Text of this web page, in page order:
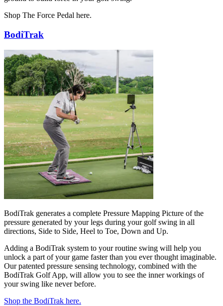
Shop The Force Pedal here.
BodiTrak
BodiTrak generates a complete Pressure Mapping Picture of the
pressure generated by your legs during your golf swing in all
directions, Side to Side, Heel to Toe, Down and Up.
Adding a BodiTrak system to your routine swing will help you
unlock a part of your game faster than you ever thought imaginable.
Our patented pressure sensing technology, combined with the
BodiTrak Golf App, will allow you to see the inner workings of
your swing like never before.
Shop the BodiTrak here.